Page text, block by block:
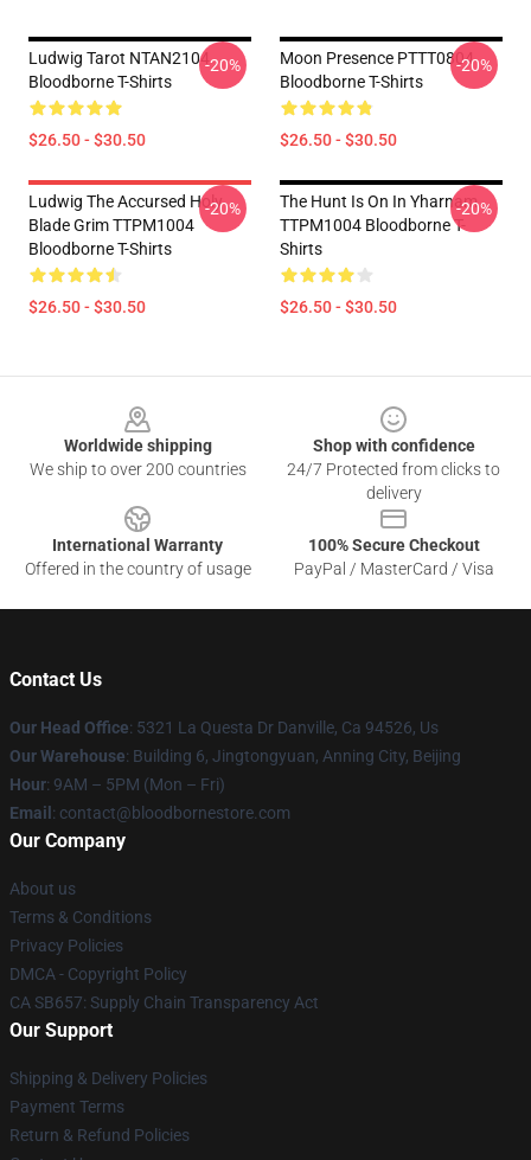
Ludwig Tarot NTAN2104
Bloodborne T-Shirts
$26.50 - $30.50
-20%
Moon Presence PTTT0804
Bloodborne T-Shirts
$26.50 - $30.50
-20%
Ludwig The Accursed Holy
Blade Grim TTPM1004
Bloodborne T-Shirts
$26.50 - $30.50
-20%
The Hunt Is On In Yharnam
TTPM1004 Bloodborne T-
Shirts
$26.50 - $30.50
-20%
Worldwide shipping
We ship to over 200 countries
Shop with confidence
24/7 Protected from clicks to
delivery
International Warranty
Offered in the country of usage
100% Secure Checkout
PayPal / MasterCard / Visa
Contact Us
Our Head Office: 5321 La Questa Dr Danville, Ca 94526, Us
Our Warehouse: Building 6, Jingtongyuan, Anning City, Beijing
Hour: 9AM – 5PM (Mon – Fri)
Email : contact@bloodbornestore.com
Our Company
About us
Terms & Conditions
Privacy Policies
DMCA - Copyright Policy
CA SB657: Supply Chain Transparency Act
Our Support
Shipping & Delivery Policies
Payment Terms
Return & Refund Policies